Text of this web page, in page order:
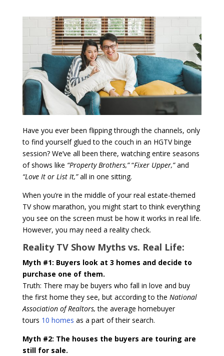
Have you ever been flipping through the channels, only
to find yourself glued to the couch in an HGTV binge
session? We’ve all been there, watching entire seasons
of shows like “Property Brothers,”“Fixer Upper,”and
“Love It or List It,”all in one sitting.
When you’re in the middle of your real estate-themed
TV show marathon, you might start to think everything
you see on the screen must be how it works in real life.
However, you may need a reality check.
Reality TV Show Myths vs. Real Life:
Myth #1: Buyers look at 3 homes and decide to
purchase one of them.
Truth: There may be buyers who fall in love and buy
the first home they see, but according to the National
Association of Realtors, the average homebuyer
tours 10 homes as a part of their search.
Myth #2: The houses the buyers are touring are
still for sale.